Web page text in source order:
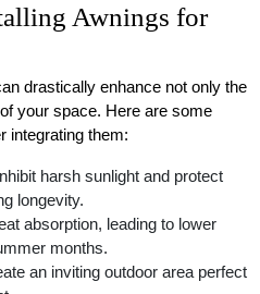
Awnings for
drastically enhance not only the
your space. Here are some
integrating them:
harsh sunlight and protect
longevity.
absorption, leading to lower
months.
an inviting outdoor area perfect